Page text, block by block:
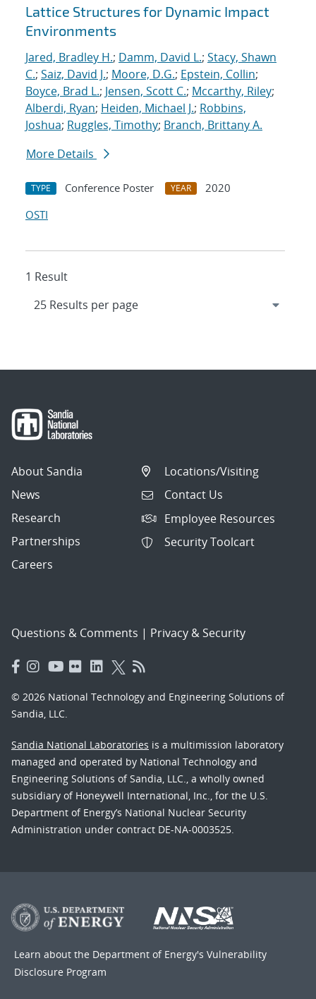
Search results
Lattice Structures for Dynamic Impact
Environments
Jared, Bradley H.; Damm, David L.; Stacy, Shawn
C.; Saiz, David J.; Moore, D.G.; Epstein, Collin;
Boyce, Brad L.; Jensen, Scott C.; Mccarthy, Riley;
Alberdi, Ryan; Heiden, Michael J.; Robbins,
Joshua; Ruggles, Timothy; Branch, Brittany A.
More Details
TYPE Conference Poster YEAR
2020
OSTI
1 Result
About Sandia
News
Research
Partnerships
Careers
Locations/Visiting
Contact Us
Employee Resources
Security Toolcart
Questions & Comments | Privacy & Security
© 2026 National Technology and Engineering Solutions of
Sandia, LLC.
Sandia National Laboratories is a multimission laboratory
managed and operated by National Technology and
Engineering Solutions of Sandia, LLC., a wholly owned
subsidiary of Honeywell International, Inc., for the U.S.
Department of Energy’s National Nuclear Security
Administration under contract DE-NA-0003525.
Learn about the Department of Energy's Vulnerability
Disclosure Program